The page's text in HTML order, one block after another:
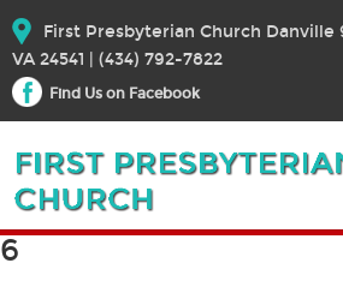
First Presbyterian Church Danville
VA 24541 | (434) 792-7822
Find Us on Facebook
6